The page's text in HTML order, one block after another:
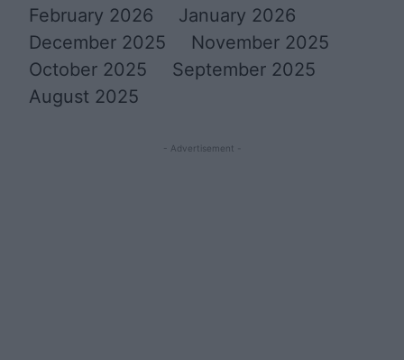
February 2026
January 2026
December 2025
November 2025
October 2025
September 2025
August 2025
- Advertisement -